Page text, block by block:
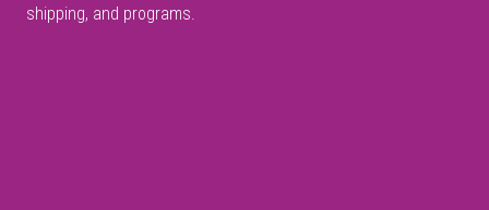
shipping, and programs.